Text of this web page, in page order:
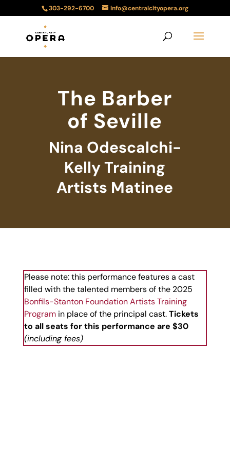
303-292-6700 info@centralcityopera.org
The Barber
of Seville
Nina Odescalchi-
Kelly Training
Artists Matinee
Please note: this performance features a cast
filled with the talented members of the 2025
Bonfils-Stanton Foundation Artists Training
Programin place of the principal cast.Tickets
to all seats for this performance are $30
(including fees)